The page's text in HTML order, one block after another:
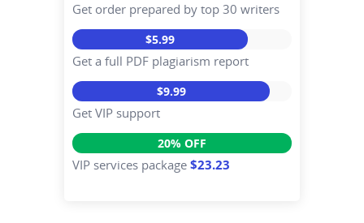
Get order prepared by top 30 writers
$5.99
Get a full PDF plagiarism report
$9.99
Get VIP support
20% OFF
VIP services package $23.23